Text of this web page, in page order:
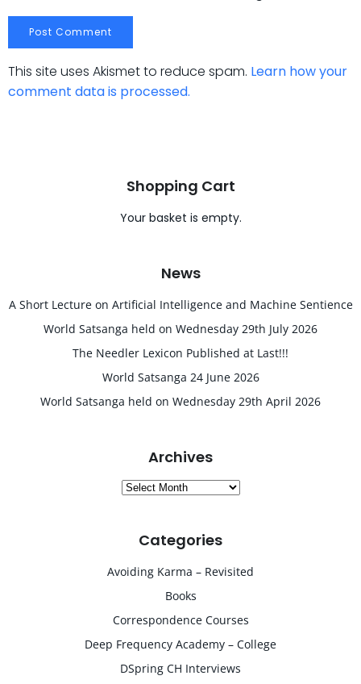
This site uses Akismet to reduce spam. Learn how your
comment data is processed.
Shopping Cart
Your basket is empty.
News
A Short Lecture on Artificial Intelligence and Machine Sentience
World Satsanga held on Wednesday 29th July 2026
The Needler Lexicon Published at Last!!!
World Satsanga 24 June 2026
World Satsanga held on Wednesday 29th April 2026
Archives
Archives
Categories
Avoiding Karma – Revisited
Books
Correspondence Courses
Deep Frequency Academy – College
DSpring CH Interviews